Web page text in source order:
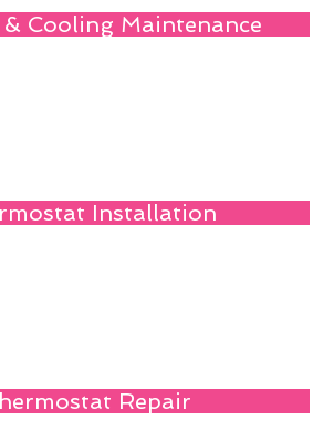
Cooling Maintenance
Installation
Repair